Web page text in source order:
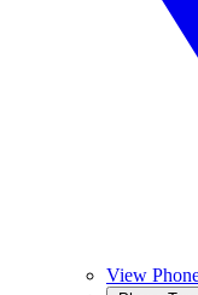
View